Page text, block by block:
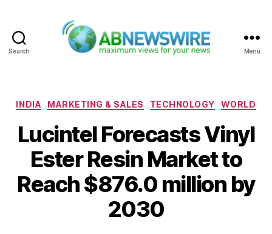
Search Menu
Categories
INDIA MARKETING & SALES TECHNOLOGY WORLD
Lucintel Forecasts Vinyl
Ester Resin Market to
Reach $876.0 million by
2030